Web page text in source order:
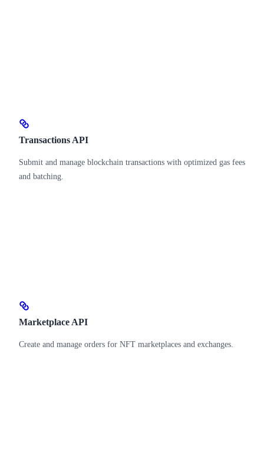
Transactions API
Submit and manage blockchain transactions with optimized gas fees
and batching.
Marketplace API
Create and manage orders for NFT marketplaces and exchanges.